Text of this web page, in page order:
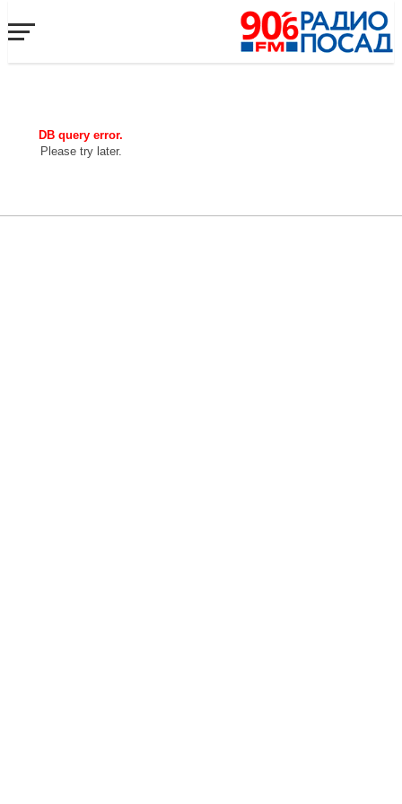
DB query error.
Please try later.